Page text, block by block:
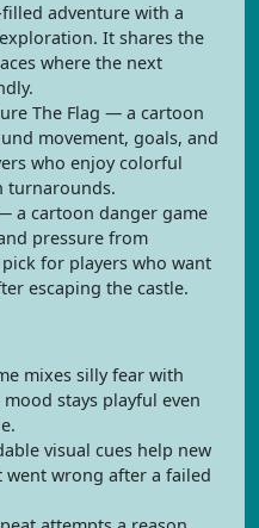
adventure with a
It shares the
where the next
The Flag — a cartoon
movement, goals, and
who enjoy colorful
turnarounds.
a cartoon danger game
pressure from
for players who want
escaping the castle.
mixes silly fear with
stays playful even
visual cues help new
went wrong after a failed